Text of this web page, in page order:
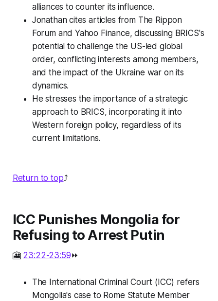
alliances to counter its influence.
Jonathan cites articles from The Rippon
Forum and Yahoo Finance, discussing BRICS's
potential to challenge the US-led global
order, conflicting interests among members,
and the impact of the Ukraine war on its
dynamics.
He stresses the importance of a strategic
approach to BRICS, incorporating it into
Western foreign policy, regardless of its
current limitations.
Return to top⤴️
ICC Punishes Mongolia for
Refusing to Arrest Putin
🎦 23:22-23:59⏩
The International Criminal Court (ICC) refers
Mongolia's case to Rome Statute Member